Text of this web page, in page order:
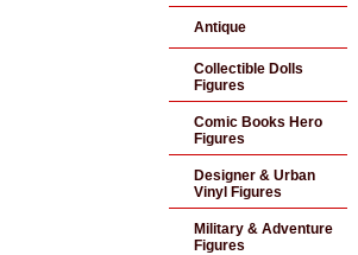
Antique
Collectible Dolls
Figures
Comic Books Hero
Figures
Designer & Urban
Vinyl Figures
Military & Adventure
Figures